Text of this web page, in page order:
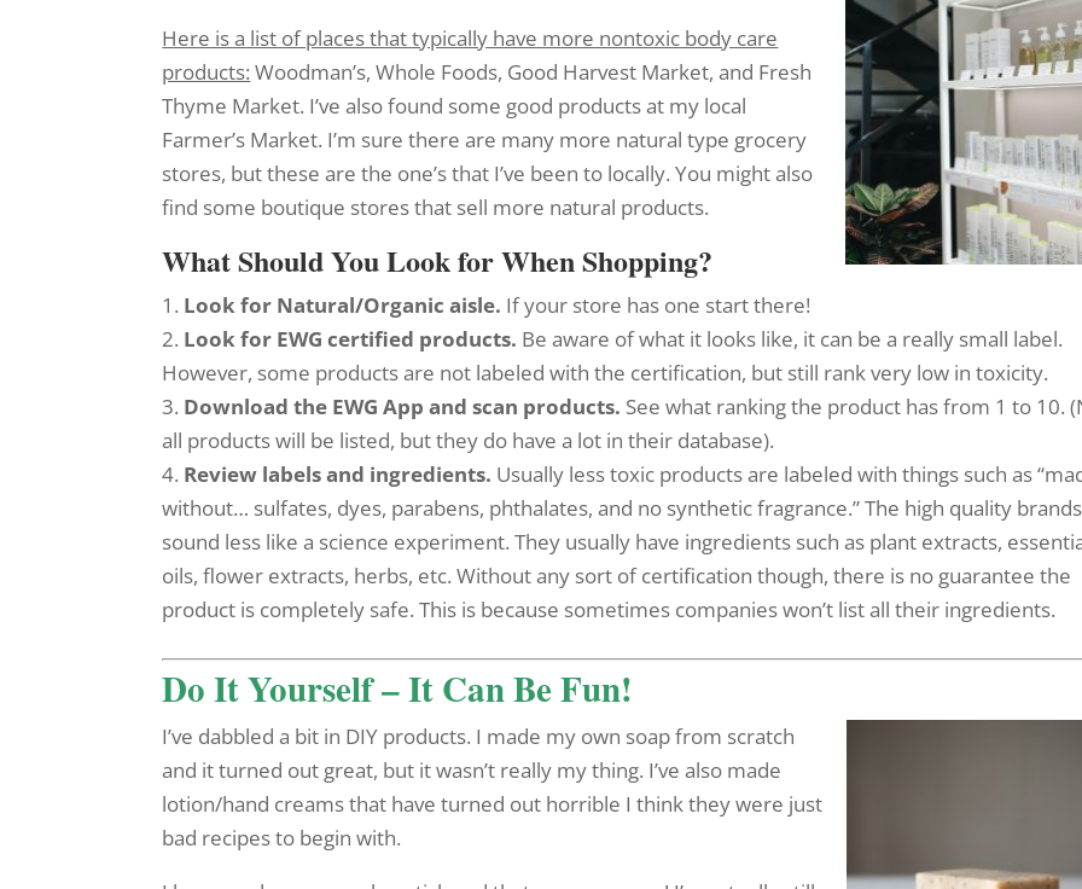
Here is a list of places that typically have more nontoxic body care
products: Woodman’s, Whole Foods, Good Harvest Market, and Fresh
Thyme Market. I’ve also found some good products at my local
Farmer’s Market. I’m sure there are many more natural type grocery
stores, but these are the one’s that I’ve been to locally. You might also
find some boutique stores that sell more natural products.
What Should You Look for When Shopping?
1. Look for Natural/Organic aisle. If your store has one start there!
2. Look for EWG certified products. Be aware of what it looks like, it can be a really small label.
However, some products are not labeled with the certification, but still rank very low in toxicity.
3. Download the EWG App and scan products. See what ranking the product has from 1 to 10.
all products will be listed, but they do have a lot in their database).
4. Review labels and ingredients. Usually less toxic products are labeled with things such as
without… sulfates, dyes, parabens, phthalates, and no synthetic fragrance.” The high quality
sound less like a science experiment. They usually have ingredients such as plant extracts,
oils, flower extracts, herbs, etc. Without any sort of certification though, there is no guarantee the
product is completely safe. This is because sometimes companies won’t list all their ingredients.
Do It Yourself – It Can Be Fun!
I’ve dabbled a bit in DIY products. I made my own soap from scratch
and it turned out great, but it wasn’t really my thing. I’ve also made
lotion/hand creams that have turned out horrible I think they were just
bad recipes to begin with.